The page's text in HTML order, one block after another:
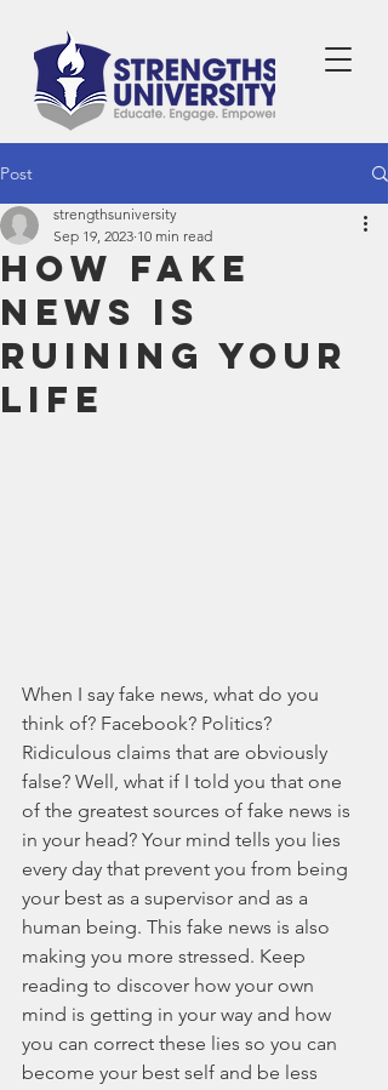
Post
How Fake
News is
Ruining Your
Life
strengthsuniversity
Sep 19, 2023 10 min read
When I say fake news, what do you
think of? Facebook? Politics?
Ridiculous claims that are obviously
false? Well, what if I told you that one
of the greatest sources of fake news is
in your head? Your mind tells you lies
every day that prevent you from being
your best as a supervisor and as a
human being. This fake news is also
making you more stressed. Keep
reading to discover how your own
mind is getting in your way and how
you can correct these lies so you can
become your best self and be less